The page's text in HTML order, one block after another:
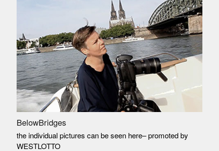
BelowBridges
the individual pictures can be seen here– promoted by
WESTLOTTO